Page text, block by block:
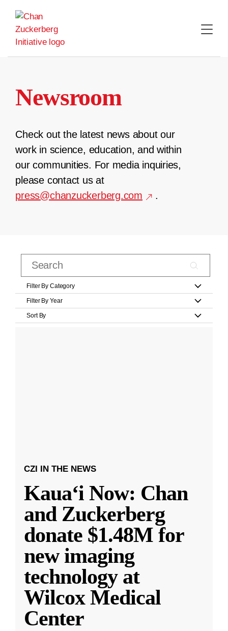
content
Newsroom
Check out the latest news about our
work in science, education, and within
our communities. For media inquiries,
please contact us at
press@chanzuckerberg.com
.
Filter By Category
Filter By Year
Sort By
CZI IN THE NEWS
Kauaʻi Now: Chan
and Zuckerberg
donate $1.48M for
new imaging
technology at
Wilcox Medical
Center